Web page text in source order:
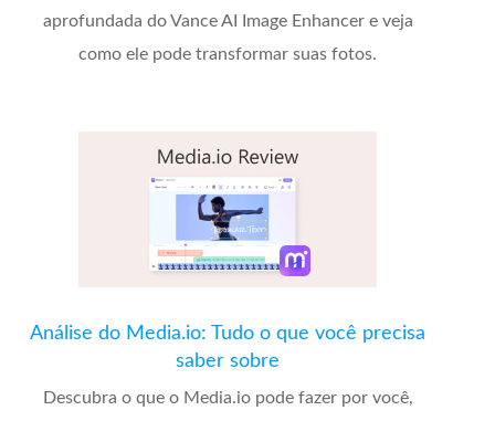
aprofundada do Vance AI Image Enhancer e veja
como ele pode transformar suas fotos.
Análise do Media.io: Tudo o que você precisa
saber sobre
Descubra o que o Media.io pode fazer por você,